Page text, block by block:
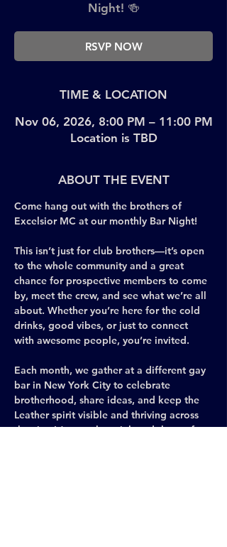
Night! 🍻
RSVP NOW
TIME & LOCATION
Nov 06, 2026, 8:00 PM – 11:00 PM
Location is TBD
ABOUT THE EVENT
Come hang out with the brothers of
Excelsior MC at our monthly Bar Night!
This isn’t just for club brothers—it’s open
to the whole community and a great
chance for prospective members to come
by, meet the crew, and see what we’re all
about. Whether you’re here for the cold
drinks, good vibes, or just to connect
with awesome people, you’re invited.
Each month, we gather at a different gay
bar in New York City to celebrate
brotherhood, share ideas, and keep the
Leather spirit visible and thriving across
the city. It’s casual, social, and the perfect